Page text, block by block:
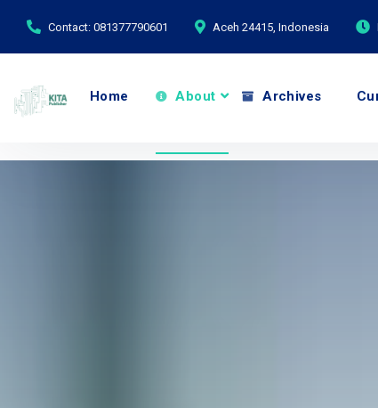
Contact: 081377790601 Aceh 24415, Indonesia
Home About Archives